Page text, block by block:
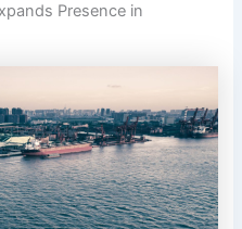
Presence in